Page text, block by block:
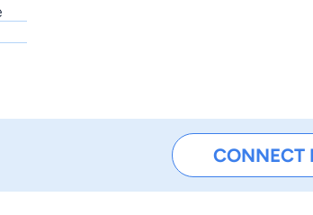
CONNECT